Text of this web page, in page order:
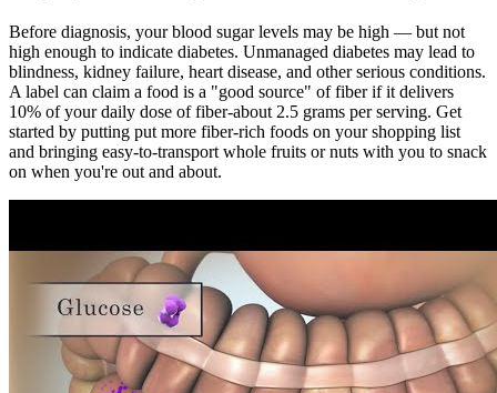
Before diagnosis, your blood sugar levels may be high — but not
high enough to indicate diabetes. Unmanaged diabetes may lead to
blindness, kidney failure, heart disease, and other serious conditions.
A label can claim a food is a "good source" of fiber if it delivers
10% of your daily dose of fiber-about 2.5 grams per serving. Get
started by putting put more fiber-rich foods on your shopping list
and bringing easy-to-transport whole fruits or nuts with you to snack
on when you're out and about.